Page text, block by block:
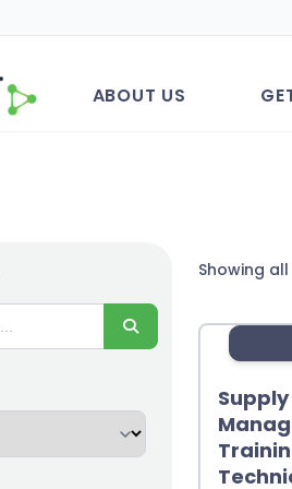
ABOUT US
Search
Showing